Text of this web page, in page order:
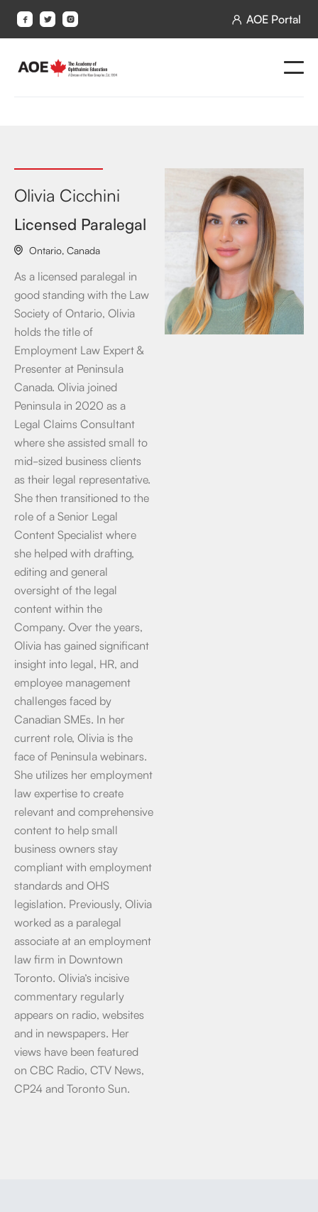
    AOE Portal
Olivia Cicchini
Licensed Paralegal
 Ontario, Canada
As a licensed paralegal in
good standing with the Law
Society of Ontario, Olivia
holds the title of
Employment Law Expert &
Presenter at Peninsula
Canada. Olivia joined
Peninsula in 2020 as a
Legal Claims Consultant
where she assisted small to
mid-sized business clients
as their legal representative.
She then transitioned to the
role of a Senior Legal
Content Specialist where
she helped with drafting,
editing and general
oversight of the legal
content within the
Company. Over the years,
Olivia has gained significant
insight into legal, HR, and
employee management
challenges faced by
Canadian SMEs. In her
current role, Olivia is the
face of Peninsula webinars.
She utilizes her employment
law expertise to create
relevant and comprehensive
content to help small
business owners stay
compliant with employment
standards and OHS
legislation. Previously, Olivia
worked as a paralegal
associate at an employment
law firm in Downtown
Toronto. Olivia’s incisive
commentary regularly
appears on radio, websites
and in newspapers. Her
views have been featured
on CBC Radio, CTV News,
CP24 and Toronto Sun.